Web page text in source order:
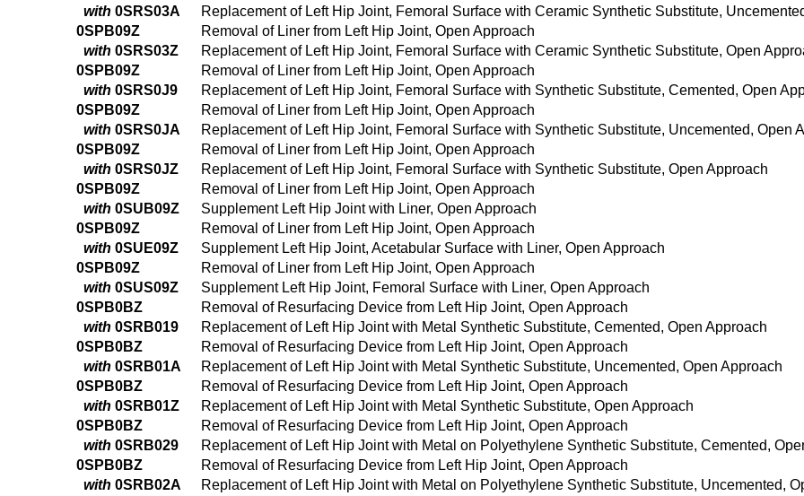
with 0SRS03A
Replacement of Left Hip Joint, Femoral Surface with Ceramic Synthetic Substitute,
0SPB09Z
Removal of Liner from Left Hip Joint, Open Approach
with 0SRS03Z
Replacement of Left Hip Joint, Femoral Surface with Ceramic Synthetic Substitute, Open
0SPB09Z
Removal of Liner from Left Hip Joint, Open Approach
with 0SRS0J9
Replacement of Left Hip Joint, Femoral Surface with Synthetic Substitute, Cemented, Open
0SPB09Z
Removal of Liner from Left Hip Joint, Open Approach
with 0SRS0JA
Replacement of Left Hip Joint, Femoral Surface with Synthetic Substitute, Uncemented, Open
0SPB09Z
Removal of Liner from Left Hip Joint, Open Approach
with 0SRS0JZ
Replacement of Left Hip Joint, Femoral Surface with Synthetic Substitute, Open Approach
0SPB09Z
Removal of Liner from Left Hip Joint, Open Approach
with 0SUB09Z
Supplement Left Hip Joint with Liner, Open Approach
0SPB09Z
Removal of Liner from Left Hip Joint, Open Approach
with 0SUE09Z
Supplement Left Hip Joint, Acetabular Surface with Liner, Open Approach
0SPB09Z
Removal of Liner from Left Hip Joint, Open Approach
with 0SUS09Z
Supplement Left Hip Joint, Femoral Surface with Liner, Open Approach
0SPB0BZ
Removal of Resurfacing Device from Left Hip Joint, Open Approach
with 0SRB019
Replacement of Left Hip Joint with Metal Synthetic Substitute, Cemented, Open Approach
0SPB0BZ
Removal of Resurfacing Device from Left Hip Joint, Open Approach
with 0SRB01A
Replacement of Left Hip Joint with Metal Synthetic Substitute, Uncemented, Open Approach
0SPB0BZ
Removal of Resurfacing Device from Left Hip Joint, Open Approach
with 0SRB01Z
Replacement of Left Hip Joint with Metal Synthetic Substitute, Open Approach
0SPB0BZ
Removal of Resurfacing Device from Left Hip Joint, Open Approach
with 0SRB029
Replacement of Left Hip Joint with Metal on Polyethylene Synthetic Substitute, Cemented,
0SPB0BZ
Removal of Resurfacing Device from Left Hip Joint, Open Approach
with 0SRB02A
Replacement of Left Hip Joint with Metal on Polyethylene Synthetic Substitute, Uncemented,